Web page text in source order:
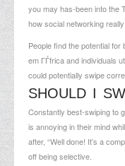
you may has-been into the
how social networking
People find the potential
em ГЃfricaand individuals
could potentially swipe
SHOULD I
Constantly best-swiping to
is annoying in their mind
after, “Well done! It’s a
off being selective.